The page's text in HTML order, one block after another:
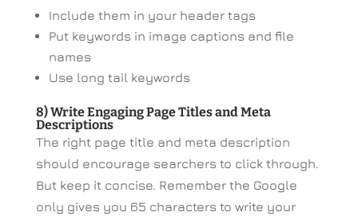
Include them in your header tags
Put keywords in image captions and file
names
Use long tail keywords
8) Write Engaging Page Titles and Meta
Descriptions
The right page title and meta description
should encourage searchers to click through.
But keep it concise. Remember the Google
only gives you 65 characters to write your